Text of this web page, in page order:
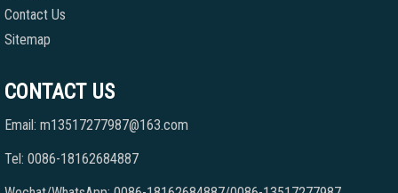
Contact Us
Sitemap
CONTACT US
Email: m13517277987@163.com
Tel: 0086-18162684887